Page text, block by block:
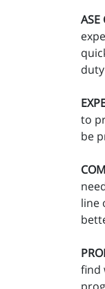
ASE
to
be
line
find